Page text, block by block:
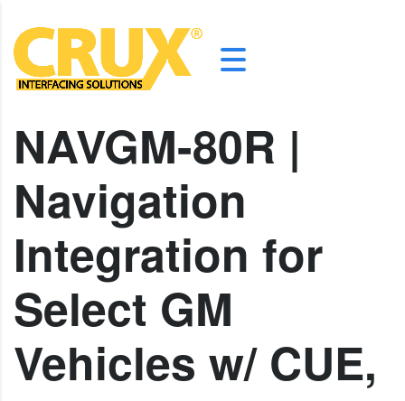
NAVGM-80R |
Navigation
Integration for
Select GM
Vehicles w/ CUE,